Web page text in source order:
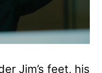
Jim’s feet, his